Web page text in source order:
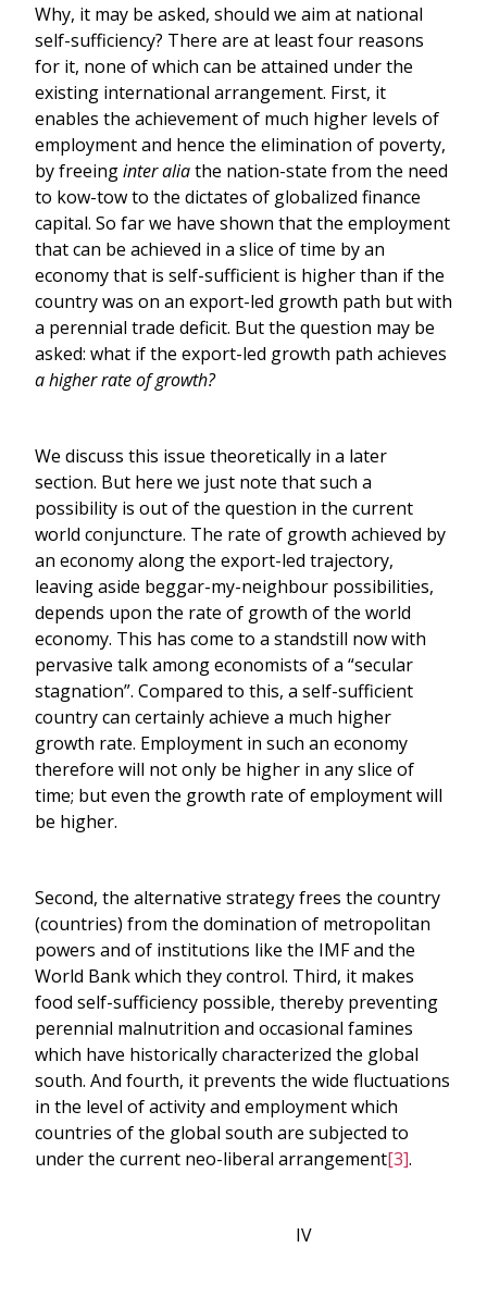
Why, it may be asked, should we aim at national
self-sufficiency? There are at least four reasons
for it, none of which can be attained under the
existing international arrangement. First, it
enables the achievement of much higher levels of
employment and hence the elimination of poverty,
by freeinginter aliathe nation-state from the need
to kow-tow to the dictates of globalized finance
capital. So far we have shown that the employment
that can be achieved in a slice of time by an
economy that is self-sufficient is higher than if the
country was on an export-led growth path but with
a perennial trade deficit. But the question may be
asked: what if the export-led growth path achieves
a higher rate of growth?
We discuss this issue theoretically in a later
section. But here we just note that such a
possibility is out of the question in the current
world conjuncture. The rate of growth achieved by
an economy along the export-led trajectory,
leaving aside beggar-my-neighbour possibilities,
depends upon the rate of growth of the world
economy. This has come to a standstill now with
pervasive talk among economists of a “secular
stagnation”. Compared to this, a self-sufficient
country can certainly achieve a much higher
growth rate. Employment in such an economy
therefore will not only be higher in any slice of
time; but even the growth rate of employment will
be higher.
Second, the alternative strategy frees the country
(countries) from the domination of metropolitan
powers and of institutions like the IMF and the
World Bank which they control. Third, it makes
food self-sufficiency possible, thereby preventing
perennial malnutrition and occasional famines
which have historically characterized the global
south. And fourth, it prevents the wide fluctuations
in the level of activity and employment which
countries of the global south are subjected to
under the current neo-liberal arrangement[3].
IV